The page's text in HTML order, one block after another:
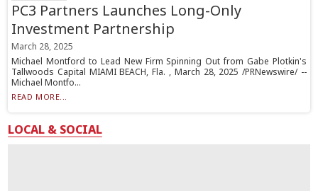
PC3 Partners Launches Long-Only
Investment Partnership
March 28, 2025
Michael Montford to Lead New Firm Spinning Out from Gabe Plotkin's
Tallwoods Capital MIAMI BEACH, Fla. , March 28, 2025 /PRNewswire/ --
Michael Montfo...
READ MORE...
LOCAL & SOCIAL